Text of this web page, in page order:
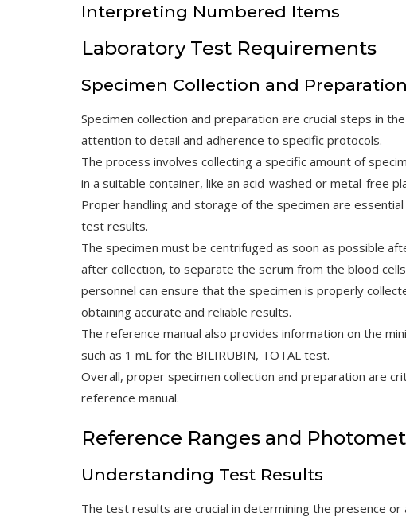
Interpreting Numbered Items
Laboratory Test Requirements
Specimen Collection and Preparation
Specimen collection and preparation are crucial steps in
attention to detail and adherence to specific protocols.
The process involves collecting a specific amount of
in a suitable container, like an acid-washed or metal-free
Proper handling and storage of the specimen are
test results.
The specimen must be centrifuged as soon as possible
after collection, to separate the serum from the blood
personnel can ensure that the specimen is properly
obtaining accurate and reliable results.
The reference manual also provides information on the
such as 1 mL for the BILIRUBIN, TOTAL test.
Overall, proper specimen collection and preparation are
reference manual.
Reference Ranges and
Understanding Test Results
The test results are crucial in determining the presence